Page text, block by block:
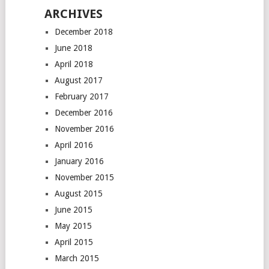
ARCHIVES
December 2018
June 2018
April 2018
August 2017
February 2017
December 2016
November 2016
April 2016
January 2016
November 2015
August 2015
June 2015
May 2015
April 2015
March 2015